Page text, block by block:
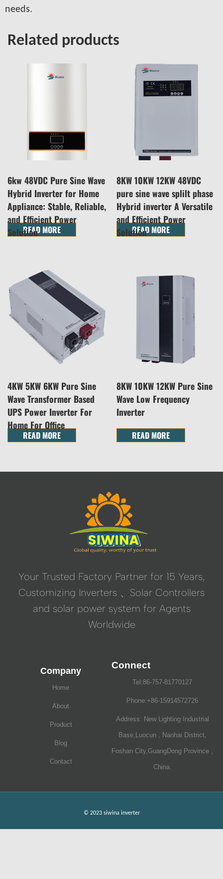
needs.
Related products
6kw 48VDC Pure Sine Wave
Hybrid Inverter for Home
Appliance: Stable, Reliable,
and Efficient Power
SolutionREAD MORE
8KW 10KW 12KW 48VDC
pure sine wave splilt phase
Hybrid inverter A Versatile
and Efficient Power
SolutionREAD MORE
4KW 5KW 6KW Pure Sine
Wave Transformer Based
UPS Power Inverter For
Home For Office
READ MORE
8KW 10KW 12KW Pure Sine
Wave Low Frequency
Inverter
READ MORE
Your Trusted Factory Partner for 15 Years,
Customizing Inverters 、Solar Controllers
and solar power system for Agents
Worldwide
Company
Home
About
Product
Blog
Contact
Connect
Tel:86-757-81770127
Phone:+86-15914572726
Address: New Lighting Industrial
Base,Luocun , Nanhai District,
Foshan City,GuangDong Province ,
China.
© 2023 siwina inverter